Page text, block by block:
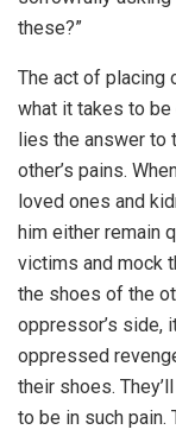
these?”
The act of placing
what it takes to be
lies the answer to
other’s pains.
loved ones and
him either remain
victims and mock
the shoes of the
oppressor’s side,
oppressed
their shoes.
to be in such pain.